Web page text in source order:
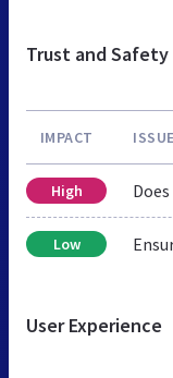
Trust and Safety
IMPACT ISSUE
High
Low
User Experience